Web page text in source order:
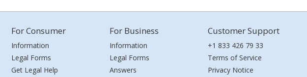
For Consumer
Information
Legal Forms
Get Legal Help
For Business
Information
Legal Forms
Answers
Customer Support
+1 833 426 79 33
Terms of Service
Privacy Notice